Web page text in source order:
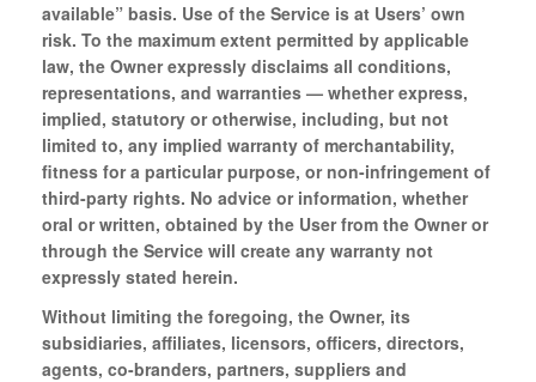
available” basis. Use of the Service is at Users’ own
risk. To the maximum extent permitted by applicable
law, the Owner expressly disclaims all conditions,
representations, and warranties — whether express,
implied, statutory or otherwise, including, but not
limited to, any implied warranty of merchantability,
fitness for a particular purpose, or non-infringement of
third-party rights. No advice or information, whether
oral or written, obtained by the User from the Owner or
through the Service will create any warranty not
expressly stated herein.
Without limiting the foregoing, the Owner, its
subsidiaries, affiliates, licensors, officers, directors,
agents, co-branders, partners, suppliers and